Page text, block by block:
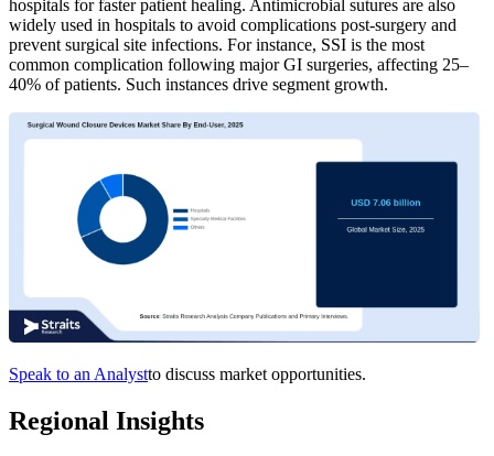
hospitals for faster patient healing. Antimicrobial sutures are also
widely used in hospitals to avoid complications post-surgery and
prevent surgical site infections. For instance, SSI is the most
common complication following major GI surgeries, affecting 25–
40% of patients. Such instances drive segment growth.
Speak to an Analystto discuss market opportunities.
Regional Insights